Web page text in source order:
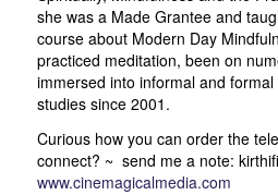
she was a Made Grantee and
course about Modern Day
practiced meditation, been on
immersed into informal and
studies since 2001.
Curious how you can order the
connect? ~ send me a note:
www.cinemagicalmedia.com